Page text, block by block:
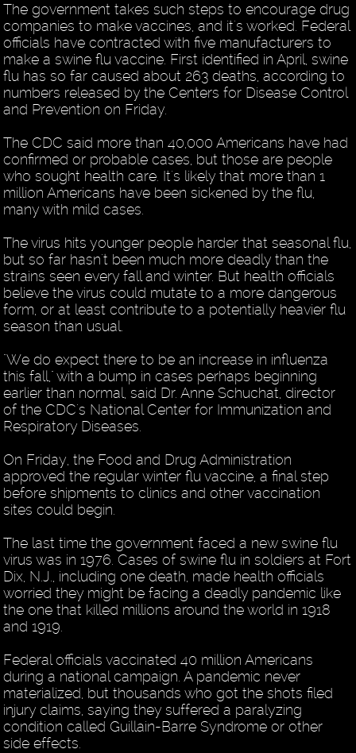
The government takes such steps to encourage drug
companies to make vaccines, and it's worked. Federal
officials have contracted with five manufacturers to
make a swine flu vaccine. First identified in April, swine
flu has so far caused about 263 deaths, according to
numbers released by the Centers for Disease Control
and Prevention on Friday.
The CDC said more than 40,000 Americans have had
confirmed or probable cases, but those are people
who sought health care. It's likely that more than 1
million Americans have been sickened by the flu,
many with mild cases.
The virus hits younger people harder that seasonal flu,
but so far hasn't been much more deadly than the
strains seen every fall and winter. But health officials
believe the virus could mutate to a more dangerous
form, or at least contribute to a potentially heavier flu
season than usual.
"We do expect there to be an increase in influenza
this fall," with a bump in cases perhaps beginning
earlier than normal, said Dr. Anne Schuchat, director
of the CDC's National Center for Immunization and
Respiratory Diseases.
On Friday, the Food and Drug Administration
approved the regular winter flu vaccine, a final step
before shipments to clinics and other vaccination
sites could begin.
The last time the government faced a new swine flu
virus was in 1976. Cases of swine flu in soldiers at Fort
Dix, N.J., including one death, made health officials
worried they might be facing a deadly pandemic like
the one that killed millions around the world in 1918
and 1919.
Federal officials vaccinated 40 million Americans
during a national campaign. A pandemic never
materialized, but thousands who got the shots filed
injury claims, saying they suffered a paralyzing
condition called Guillain-Barre Syndrome or other
side effects.